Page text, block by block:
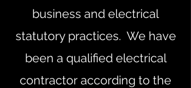
business and electrical
statutory practices. We have
been a qualified electrical
contractor according to the